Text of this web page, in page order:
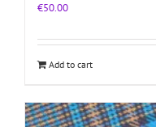
€50.00
Add to cart